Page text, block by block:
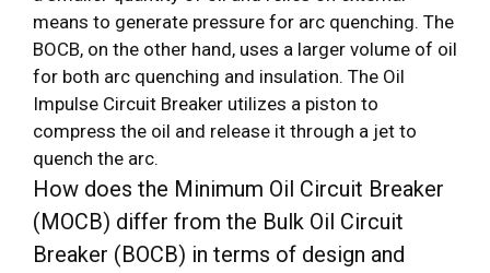
means to generate pressure for arc quenching. The
BOCB, on the other hand, uses a larger volume of oil
for both arc quenching and insulation. The Oil
Impulse Circuit Breaker utilizes a piston to
compress the oil and release it through a jet to
quench the arc.
How does the Minimum Oil Circuit Breaker
(MOCB) differ from the Bulk Oil Circuit
Breaker (BOCB) in terms of design and